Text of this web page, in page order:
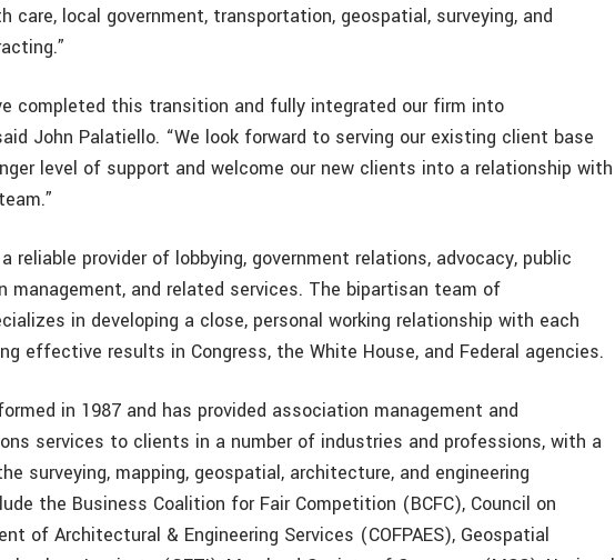
care, local government, transportation, geospatial, surveying, and
completed this transition and fully integrated our firm into
John Palatiello. “We look forward to serving our existing client base
level of support and welcome our new clients into a relationship with
reliable provider of lobbying, government relations, advocacy, public
management, and related services. The bipartisan team of
in developing a close, personal working relationship with each
effective results in Congress, the White House, and Federal agencies.
in 1987 and has provided association management and
services to clients in a number of industries and professions, with a
surveying, mapping, geospatial, architecture, and engineering
the Business Coalition for Fair Competition (BCFC), Council on
of Architectural & Engineering Services (COFPAES), Geospatial